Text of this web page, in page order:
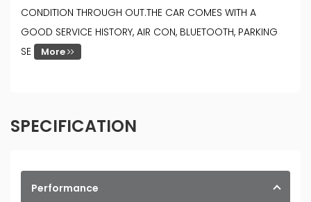
CONDITION THROUGH OUT.THE CAR COMES WITH A
GOOD SERVICE HISTORY, AIR CON, BLUETOOTH, PARKING
SE
More
SPECIFICATION
Performance